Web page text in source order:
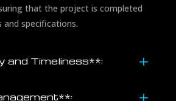
that the project is completed
specifications.
and Timeliness**: